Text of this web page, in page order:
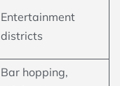
Entertainment
districts
Bar hopping,